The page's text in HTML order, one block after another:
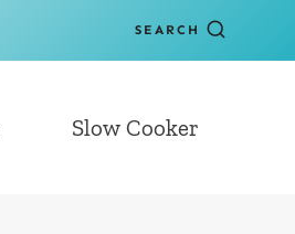
SEARCH
Slow Cooker